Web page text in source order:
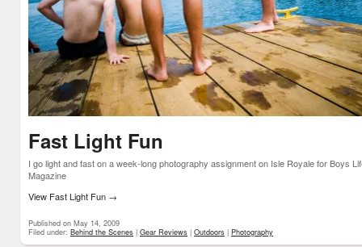
Fast Light Fun
I go light and fast on a week-long photography assignment on Isle Royale for Boys
Magazine
View Fast Light Fun →
Published on May 14, 2009
Filed under: Behind the Scenes | Gear Reviews | Outdoors | Photography